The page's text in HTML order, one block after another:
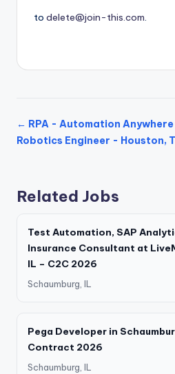
to delete@join-this.com.
← RPA - Automation
Robotics Engineer - Houston,
Related Jobs
Test Automation, SAP
Insurance Consultant at
IL – C2C 2026
Schaumburg, IL
Pega Developer in
Contract 2026
Schaumburg, IL